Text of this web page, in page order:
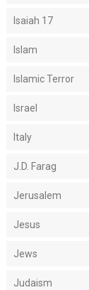
Isaiah 17
Islam
Islamic Terror
Israel
Italy
J.D. Farag
Jerusalem
Jesus
Jews
Judaism